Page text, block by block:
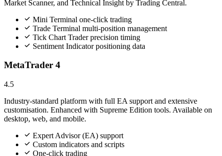
Market Scanner, and Technical Insight by Trading Central.
Mini Terminal one-click trading
Trade Terminal multi-position management
Tick Chart Trader precision timing
Sentiment Indicator positioning data
MetaTrader 4
4.5
Industry-standard platform with full EA support and extensive
customisation. Enhanced with Supreme Edition tools. Available on
desktop, web, and mobile.
Expert Advisor (EA) support
Custom indicators and scripts
One-click trading